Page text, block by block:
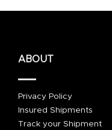
ABOUT
Privacy Policy
Insured Shipments
Track your Shipment